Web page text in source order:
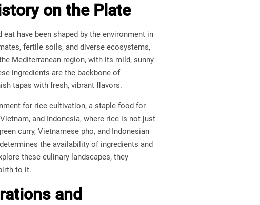
on the Plate
have been shaped by the environment in
fertile soils, and diverse ecosystems,
Mediterranean region, with its mild, sunny
ingredients are the backbone of
tapas with fresh, vibrant flavors.
for rice cultivation, a staple food for
and Indonesia, where rice is not just
curry, Vietnamese pho, and Indonesian
the availability of ingredients and
these culinary landscapes, they
to it.
and